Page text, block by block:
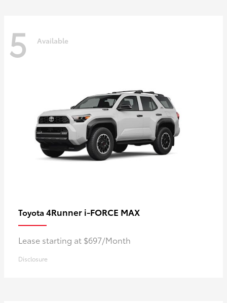
5 Available
Toyota 4Runner i-FORCE MAX
Lease starting at $697/Month
Disclosure